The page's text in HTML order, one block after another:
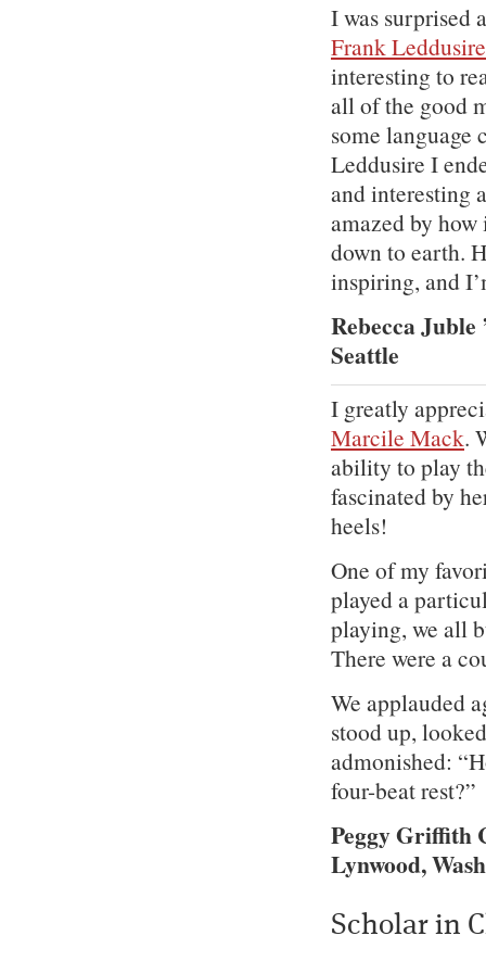
I was surprised
Frank Leddusire
interesting to
all of the good
some language
Leddusire I
and interesting
amazed by
down to earth.
inspiring, and
Rebecca Juble
Seattle
I greatly
Marcile Mack.
ability to play
fascinated by
heels!
One of my
played a
playing, we all
There were a
We applauded
stood up,
admonished:
four-beat rest?”
Peggy Griffith
Lynwood,
Scholar in